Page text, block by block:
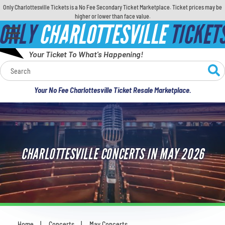
Only Charlottesville Tickets is a No Fee Secondary Ticket Marketplace. Ticket prices may be
higher or lower than face value.
CHARLOTTESVILLE
Your Ticket To What's Happening!
Your No Fee Charlottesville Ticket Resale Marketplace.
Calendar
Concerts
Sports
Theatre
Comedy
For Families
CHARLOTTESVILLE CONCERTS IN MAY 2026